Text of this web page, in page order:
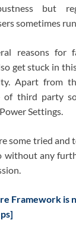
but
sometimes
reasons for
get stuck in
Apart from
of third party
Settings.
some tried and
without any
Framework is